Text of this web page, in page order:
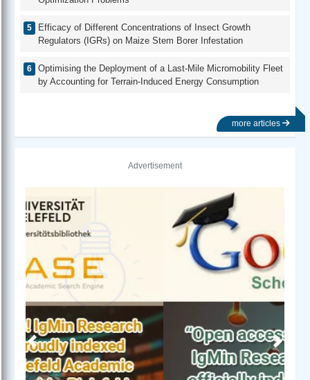
Efficacy of Different Concentrations of Insect Growth
Regulators (IGRs) on Maize Stem Borer Infestation
Optimising the Deployment of a Last-Mile Micromobility Fleet
by Accounting for Terrain-Induced Energy Consumption
more articles
Advertisement
Previous Next